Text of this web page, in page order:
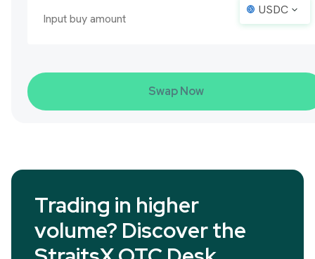
USDC
Swap Now
Trading in higher
volume? Discover the